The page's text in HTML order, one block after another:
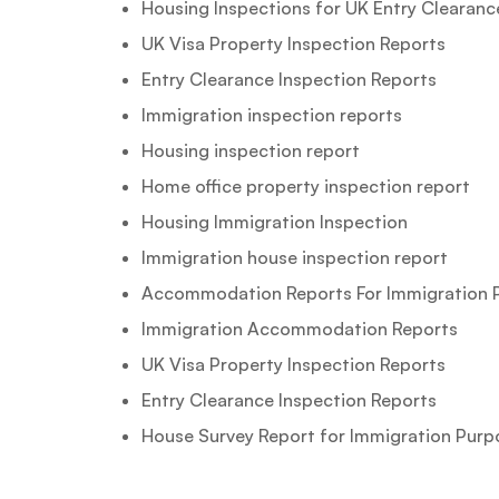
Housing Inspections for UK Entry
UK Visa Property Inspection Reports
Entry Clearance Inspection Reports
Immigration inspection reports
Housing inspection report
Home office property inspection report
Housing Immigration Inspection
Immigration house inspection report
Accommodation Reports For Immigration
Immigration Accommodation Reports
UK Visa Property Inspection Reports
Entry Clearance Inspection Reports
House Survey Report for Immigration